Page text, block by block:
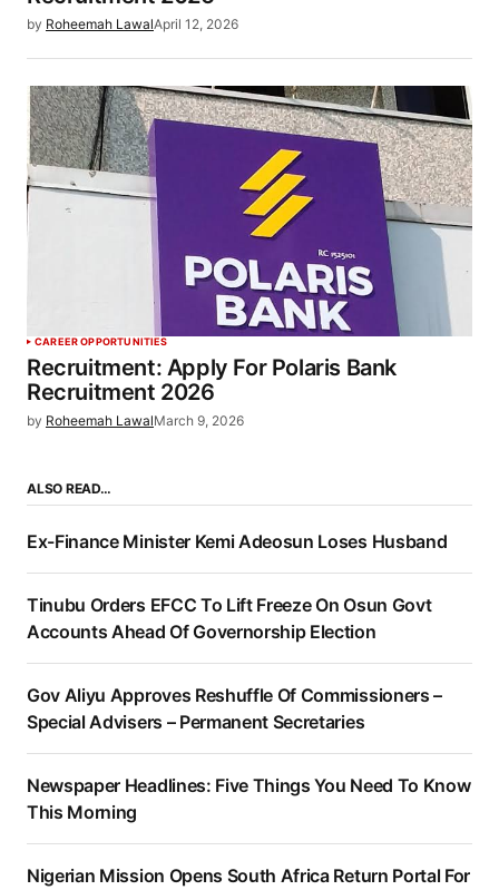
by Roheemah LawalApril 12, 2026
CAREER OPPORTUNITIES
Recruitment: Apply For Polaris Bank
Recruitment 2026
by Roheemah LawalMarch 9, 2026
ALSO READ…
Ex-Finance Minister Kemi Adeosun Loses Husband
Tinubu Orders EFCC To Lift Freeze On Osun Govt
Accounts Ahead Of Governorship Election
Gov Aliyu Approves Reshuffle Of Commissioners –
Special Advisers – Permanent Secretaries
Newspaper Headlines: Five Things You Need To Know
This Morning
Nigerian Mission Opens South Africa Return Portal For